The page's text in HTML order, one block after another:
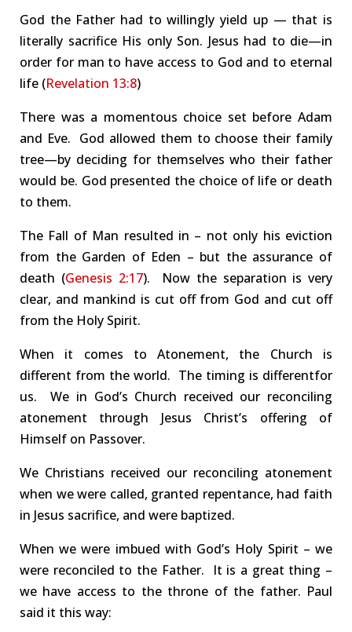
God the Father had to willingly yield up — that is
literally sacrifice His onlySon. Jesus had to die—in
order for man to have access to God and to eternal
life (Revelation 13:8)
There was a momentous choice set before Adam
and Eve. God allowed them to choose their family
tree—by deciding for themselves who their father
would be. God presented the choice of life or death
to them.
The Fall of Man resulted in – not only his eviction
from the Garden of Eden – but the assurance of
death (Genesis 2:17). Now the separation is very
clear, and mankind is cut off from God and cut off
from the Holy Spirit.
When it comes to Atonement, the Church is
different from the world. The timing is differentfor
us. We in God’s Church received our reconciling
atonement through Jesus Christ’s offering of
Himself on Passover.
We Christians received our reconciling atonement
when we were called, granted repentance, had faith
in Jesus sacrifice, and were baptized.
When we were imbued with God’s Holy Spirit – we
were reconciled to the Father.
It is a great thing –
we have access to the throne of the father. Paul
said it this way: